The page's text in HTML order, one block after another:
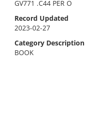
GV771 .C44 PER O
Record Updated
2023-02-27
Category Description
BOOK